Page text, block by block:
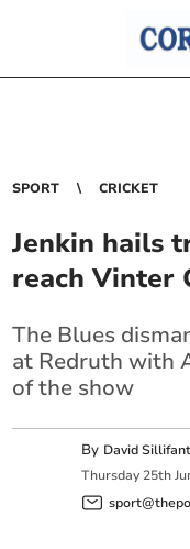
SPORT CRICKET
Jenkin hails
reach Vinter
The Blues
at Redruth with
of the show
By David Sillifant
Thursday 25th